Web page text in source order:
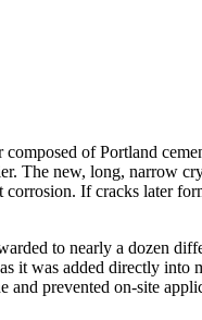
of Portland
The new, long, narrow
corrosion. If cracks later
to nearly a dozen
it was added directly
and prevented on-site